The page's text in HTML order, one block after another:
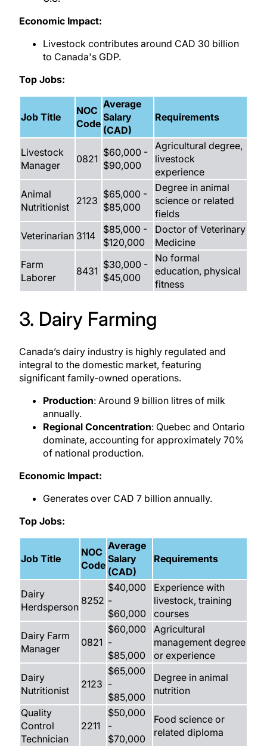
Economic Impact:
Livestock contributes around CAD 30 billion
to Canada's GDP.
Top Jobs:
Job Title
NOC
Code
Average
Salary
(CAD)
Requirements
Livestock
Manager
0821
$60,000 -
$90,000
Agricultural degree,
livestock
experience
Animal
Nutritionist
2123
$65,000 -
$85,000
Degree in animal
science or related
fields
Veterinarian 3114
$85,000 -
$120,000
Doctor of Veterinary
Medicine
Farm
Laborer
8431
$30,000 -
$45,000
No formal
education, physical
fitness
3. Dairy Farming
Canada’s dairy industry is highly regulated and
integral to the domestic market, featuring
significant family-owned operations.
Production: Around 9 billion litres of milk
annually.
Regional Concentration: Quebec and Ontario
dominate, accounting for approximately 70%
of national production.
Economic Impact:
Generates over CAD 7 billion annually.
Top Jobs:
Job Title
NOC
Code
Average
Salary
(CAD)
Requirements
Dairy
Herdsperson
8252
$40,000
-
$60,000
Experience with
livestock, training
courses
Dairy Farm
Manager
0821
$60,000
-
$85,000
Agricultural
management degree
or experience
Dairy
Nutritionist
2123
$65,000
-
$85,000
Degree in animal
nutrition
Quality
Control
Technician
2211
$50,000
-
$70,000
Food science or
related diploma